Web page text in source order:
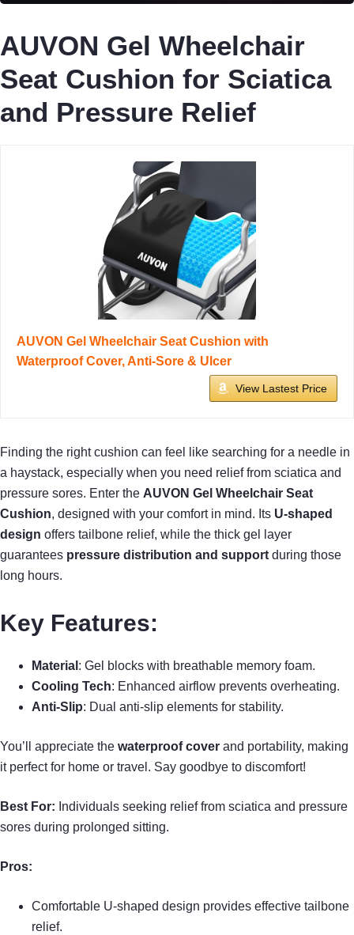
AUVON Gel Wheelchair
Seat Cushion for Sciatica
and Pressure Relief
AUVON Gel Wheelchair Seat Cushion with
Waterproof Cover, Anti-Sore & Ulcer
View Lastest Price
Finding the right cushion can feel like searching for a needle in
a haystack, especially when you need relief from sciatica and
pressure sores. Enter the AUVON Gel Wheelchair Seat
Cushion, designed with your comfort in mind. Its U-shaped
design offers tailbone relief, while the thick gel layer
guarantees pressure distribution and support during those
long hours.
Key Features:
Material : Gel blocks with breathable memory foam.
Cooling Tech: Enhanced airflow prevents overheating.
Anti-Slip: Dual anti-slip elements for stability.
You’ll appreciate the waterproof cover and portability, making
it perfect for home or travel. Say goodbye to discomfort!
Best For: Individuals seeking relief from sciatica and pressure
sores during prolonged sitting.
Pros:
Comfortable U-shaped design provides effective tailbone
relief.